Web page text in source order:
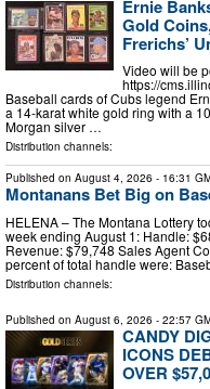
Ernie
Gold
Frerichs’
Video will be
https://
Baseball cards of Cubs legend
a 14-karat white gold ring with a
Morgan silver …
Distribution channels:
Published on August 4, 2026 - 16:31
Montanans Bet Big on
HELENA – The Montana Lottery
week ending August 1: Handle:
Revenue: $79,748 Sales Agent
percent of total handle were:
Distribution channels:
Published on August 6, 2026 - 22:57
CANDY
ICONS
OVER